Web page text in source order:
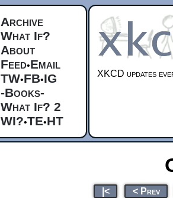
Archive
What If?
About
Feed•Email
TW•FB•IG
-Books-
What If? 2
WI?•TE•HT
XKCD updates
|< < Prev